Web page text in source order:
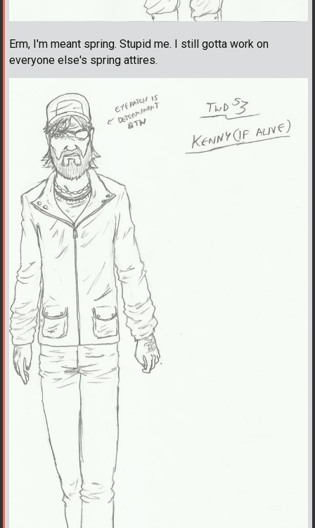
Erm, I'm meant spring. Stupid me. I still gotta work on
everyone else's spring attires.